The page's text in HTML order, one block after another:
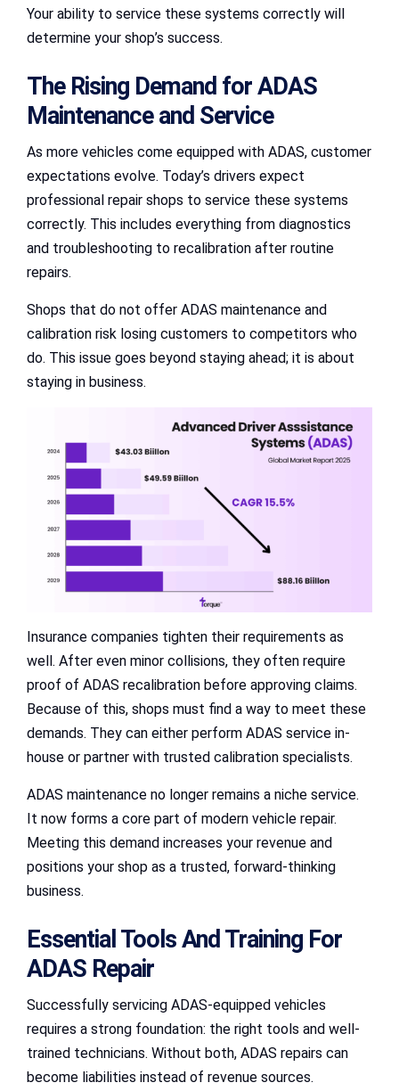
Your ability to service these systems correctly will
determine your shop’s success.
The Rising Demand for ADAS
Maintenance and Service
As more vehicles come equipped with ADAS, customer
expectations evolve. Today’s drivers expect
professional repair shops to service these systems
correctly. This includes everything from diagnostics
and troubleshooting to recalibration after routine
repairs.
Shops that do not offer ADAS maintenance and
calibration risk losing customers to competitors who
do. This issue goes beyond staying ahead; it is about
staying in business.
Insurance companies tighten their requirements as
well. After even minor collisions, they often require
proof of ADAS recalibration before approving claims.
Because of this, shops must find a way to meet these
demands. They can either perform ADAS service in-
house or partner with trusted calibration specialists.
ADAS maintenance no longer remains a niche service.
It now forms a core part of modern vehicle repair.
Meeting this demand increases your revenue and
positions your shop as a trusted, forward-thinking
business.
Essential Tools And Training For
ADAS Repair
Successfully servicing ADAS-equipped vehicles
requires a strong foundation: the right tools and well-
trained technicians. Without both, ADAS repairs can
become liabilities instead of revenue sources.